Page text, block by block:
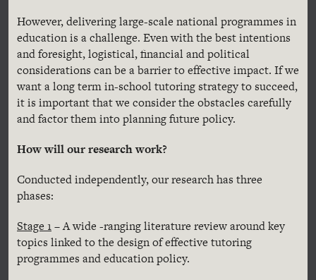
However, delivering large-scale national programmes in
education is a challenge. Even with the best intentions
and foresight, logistical, financial and political
considerations can be a barrier to effective impact. If we
want a long term in-school tutoring strategy to succeed,
it is important that we consider the obstacles carefully
and factor them into planning future policy.
How will our research work?
Conducted independently, our research has three
phases:
Stage 1– A wide -ranging literature review around key
topics linked to the design of effective tutoring
programmes and education policy.